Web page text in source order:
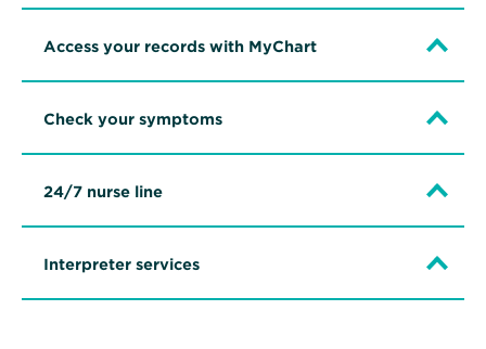
Access your records with MyChart
Check your symptoms
24/7 nurse line
Interpreter services